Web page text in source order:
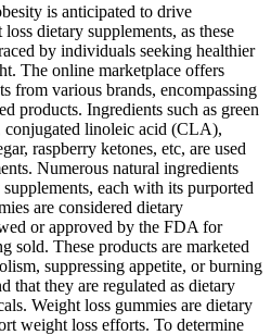
is anticipated to drive
dietary supplements, as these
by individuals seeking healthier
The online marketplace offers
from various brands, encompassing
products. Ingredients such as green
conjugated linoleic acid (CLA),
raspberry ketones, etc, are used
Numerous natural ingredients
each with its purported
are considered dietary
or approved by the FDA for
sold. These products are marketed
suppressing appetite, or burning
that they are regulated as dietary
Weight loss gummies are dietary
weight loss efforts. To determine